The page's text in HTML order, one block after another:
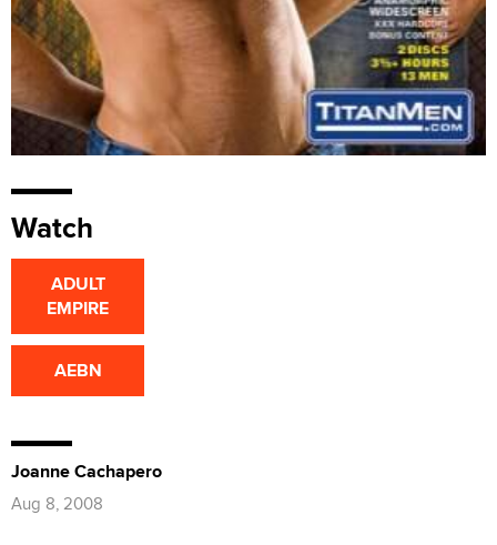
Watch
ADULT
EMPIRE
AEBN
Joanne Cachapero
Aug 8, 2008